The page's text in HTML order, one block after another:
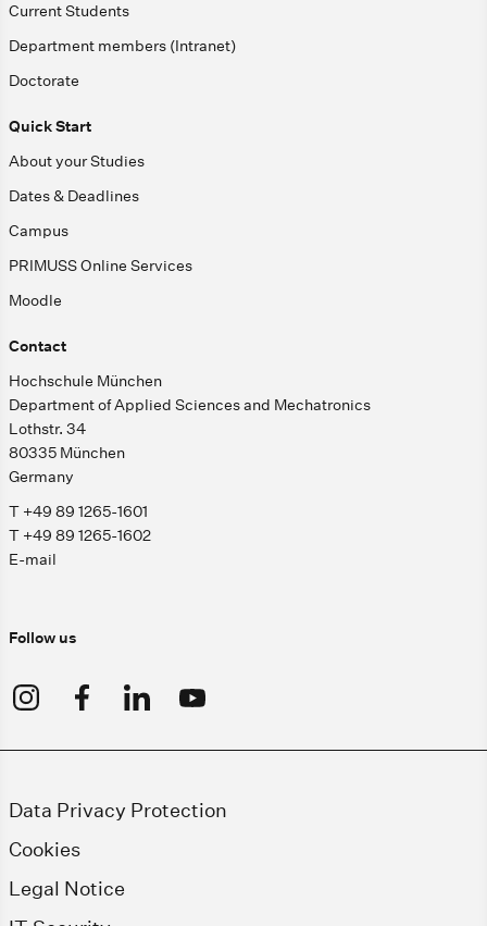
Current Students
Department members (Intranet)
Doctorate
Quick Start
About your Studies
Dates & Deadlines
Campus
PRIMUSS Online Services
Moodle
Contact
Hochschule München
Department of Applied Sciences and Mechatronics
Lothstr. 34
80335 München
Germany
T +49 89 1265-1601
T +49 89 1265-1602
E-mail
Follow us
Data Privacy Protection
Cookies
Legal Notice